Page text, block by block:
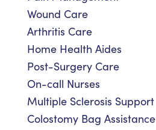
Wound Care
Arthritis Care
Home Health Aides
Post-Surgery Care
On-call Nurses
Multiple Sclerosis Support
Colostomy Bag Assistance